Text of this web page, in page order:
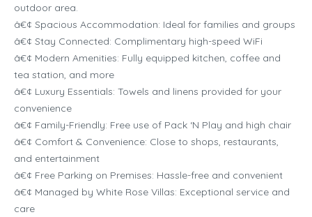
outdoor area.
â€¢ Spacious Accommodation: Ideal for families and groups
â€¢ Stay Connected: Complimentary high-speed WiFi
â€¢ Modern Amenities: Fully equipped kitchen, coffee and
tea station, and more
â€¢ Luxury Essentials: Towels and linens provided for your
convenience
â€¢ Family-Friendly: Free use of Pack ‘N Play and high chair
â€¢ Comfort & Convenience: Close to shops, restaurants,
and entertainment
â€¢ Free Parking on Premises: Hassle-free and convenient
â€¢ Managed by White Rose Villas: Exceptional service and
care